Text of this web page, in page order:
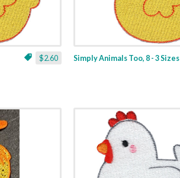
$2.60 Simply Animals Too, 8 - 3 Sizes